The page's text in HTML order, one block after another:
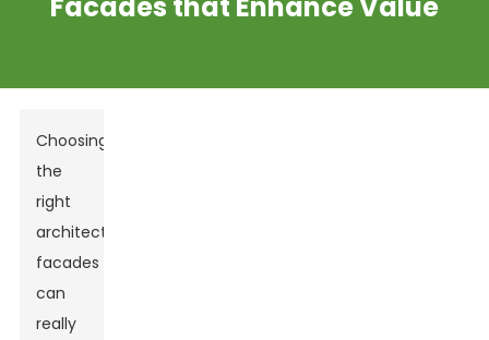
Facades that Enhance Value
Choosing
the
right
architectural
facades
can
really